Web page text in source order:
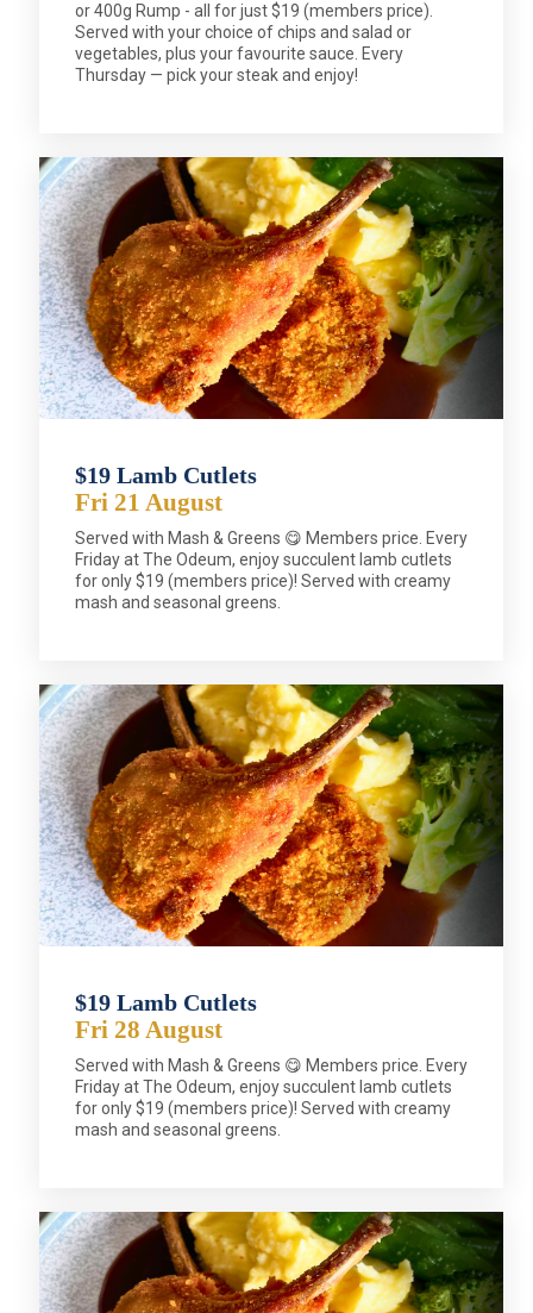
or 400g Rump - all for just $19 (members price).
Served with your choice of chips and salad or
vegetables, plus your favourite sauce. Every
Thursday — pick your steak and enjoy!
$19 Lamb Cutlets
Fri 21 August
Served with Mash & Greens 😋 Members price. Every
Friday at The Odeum, enjoy succulent lamb cutlets
for only $19 (members price)! Served with creamy
mash and seasonal greens.
$19 Lamb Cutlets
Fri 28 August
Served with Mash & Greens 😋 Members price. Every
Friday at The Odeum, enjoy succulent lamb cutlets
for only $19 (members price)! Served with creamy
mash and seasonal greens.